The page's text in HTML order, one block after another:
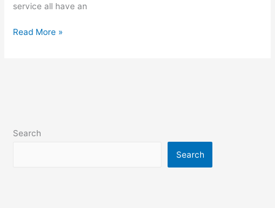
service all have an
Read More »
Search
Search